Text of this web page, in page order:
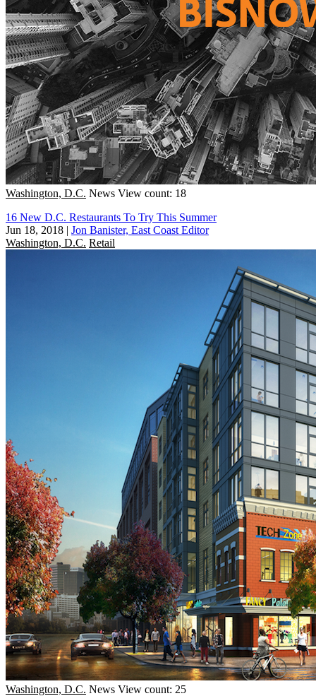
Washington, D.C. News View count: 18
16 New D.C. Restaurants To Try This Summer
Jun 18, 2018 | Jon Banister, East Coast Editor
Washington, D.C. Retail
Washington, D.C. News View count: 25